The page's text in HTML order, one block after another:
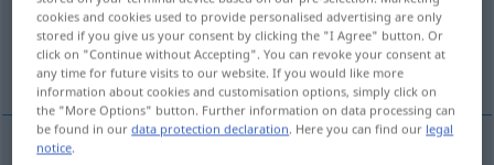
Overview of all translations
(For more details, click/tap on the translation)
cookies and cookies used to provide personalised advertising are only
stored if you give us your consent by clicking the "I Agree" button. Or
click on "Continue without Accepting". You can revoke your consent at
any time for future visits to our website. If you would like more
information about cookies and customisation options, simply click on
the "More Options" button. Further information on data processing can
be found in ourdata protection declaration. Here you can find our legal
notice.